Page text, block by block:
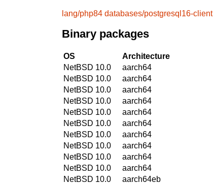
lang/php84 databases/postgresql16-client
Binary packages
OS Architecture
NetBSD 10.0
aarch64
NetBSD 10.0
aarch64
NetBSD 10.0
aarch64
NetBSD 10.0
aarch64
NetBSD 10.0
aarch64
NetBSD 10.0
aarch64
NetBSD 10.0
aarch64
NetBSD 10.0
aarch64
NetBSD 10.0
aarch64
NetBSD 10.0
aarch64
NetBSD 10.0
aarch64eb